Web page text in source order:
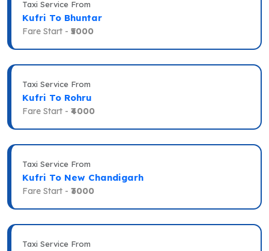
Taxi Service From
Kufri To Bhuntar
Fare Start - ₹5000
Taxi Service From
Kufri To Rohru
Fare Start - ₹4000
Taxi Service From
Kufri To New Chandigarh
Fare Start - ₹3000
Taxi Service From